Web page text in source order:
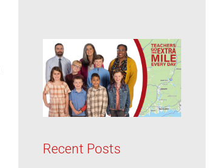
Recent Posts